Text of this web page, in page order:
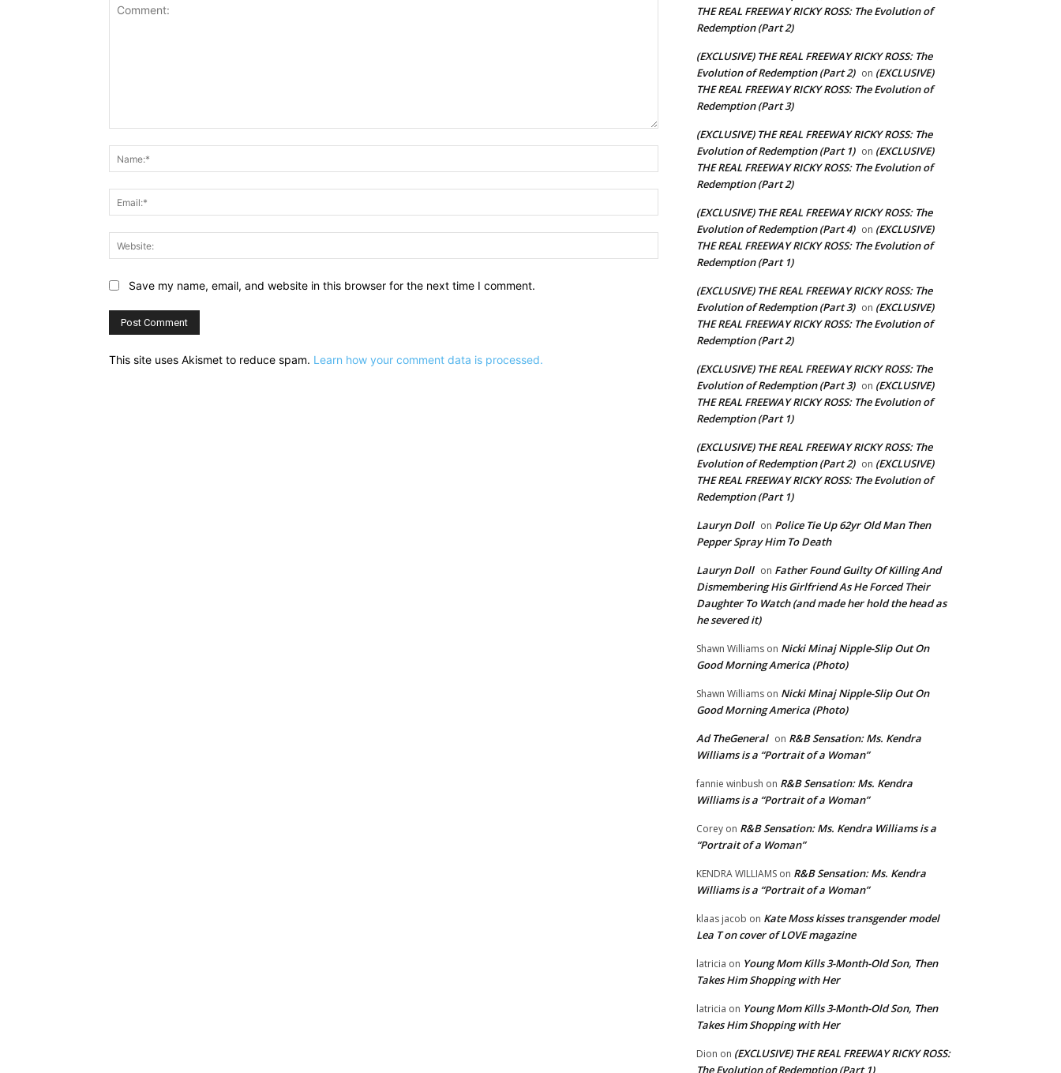
Website:
Save my name, email, and website in this browser for the next time I comment.
This site uses Akismet to reduce spam. Learn how your comment data is processed.
THE REAL FREEWAY RICKY ROSS: The Evolution of
Redemption (Part 2)
(EXCLUSIVE) THE REAL FREEWAY RICKY ROSS: The
Evolution of Redemption (Part 2) on (EXCLUSIVE)
THE REAL FREEWAY RICKY ROSS: The Evolution of
Redemption (Part 3)
(EXCLUSIVE) THE REAL FREEWAY RICKY ROSS: The
Evolution of Redemption (Part 1) on (EXCLUSIVE)
THE REAL FREEWAY RICKY ROSS: The Evolution of
Redemption (Part 2)
(EXCLUSIVE) THE REAL FREEWAY RICKY ROSS: The
Evolution of Redemption (Part 4) on (EXCLUSIVE)
THE REAL FREEWAY RICKY ROSS: The Evolution of
Redemption (Part 1)
(EXCLUSIVE) THE REAL FREEWAY RICKY ROSS: The
Evolution of Redemption (Part 3) on (EXCLUSIVE)
THE REAL FREEWAY RICKY ROSS: The Evolution of
Redemption (Part 2)
(EXCLUSIVE) THE REAL FREEWAY RICKY ROSS: The
Evolution of Redemption (Part 3) on (EXCLUSIVE)
THE REAL FREEWAY RICKY ROSS: The Evolution of
Redemption (Part 1)
(EXCLUSIVE) THE REAL FREEWAY RICKY ROSS: The
Evolution of Redemption (Part 2) on (EXCLUSIVE)
THE REAL FREEWAY RICKY ROSS: The Evolution of
Redemption (Part 1)
Lauryn Doll on Police Tie Up 62yr Old Man Then
Pepper Spray Him To Death
Lauryn Doll on Father Found Guilty Of Killing And
Dismembering His Girlfriend As He Forced Their
Daughter To Watch (and made her hold the head as
he severed it)
Shawn Williams on Nicki Minaj Nipple-Slip Out On
Good Morning America (Photo)
Shawn Williams on Nicki Minaj Nipple-Slip Out On
Good Morning America (Photo)
Ad TheGeneral on R&B Sensation: Ms. Kendra
Williams is a “Portrait of a Woman”
fannie winbush on R&B Sensation: Ms. Kendra
Williams is a “Portrait of a Woman”
Corey on R&B Sensation: Ms. Kendra Williams is a
“Portrait of a Woman”
KENDRA WILLIAMS on R&B Sensation: Ms. Kendra
Williams is a “Portrait of a Woman”
klaas jacob on Kate Moss kisses transgender model
Lea T on cover of LOVE magazine
latricia on Young Mom Kills 3-Month-Old Son, Then
Takes Him Shopping with Her
latricia on Young Mom Kills 3-Month-Old Son, Then
Takes Him Shopping with Her
Dion on (EXCLUSIVE) THE REAL FREEWAY RICKY ROSS:
The Evolution of Redemption (Part 1)